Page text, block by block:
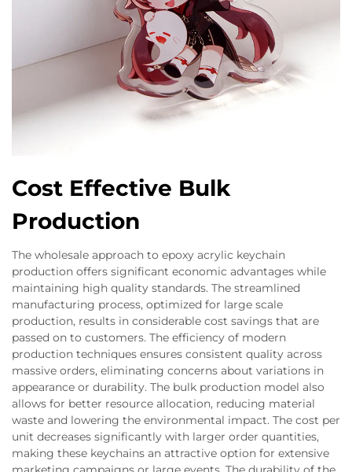
Cost Effective Bulk
Production
The wholesale approach to epoxy acrylic keychain
production offers significant economic advantages while
maintaining high quality standards. The streamlined
manufacturing process, optimized for large scale
production, results in considerable cost savings that are
passed on to customers. The efficiency of modern
production techniques ensures consistent quality across
massive orders, eliminating concerns about variations in
appearance or durability. The bulk production model also
allows for better resource allocation, reducing material
waste and lowering the environmental impact. The cost per
unit decreases significantly with larger order quantities,
making these keychains an attractive option for extensive